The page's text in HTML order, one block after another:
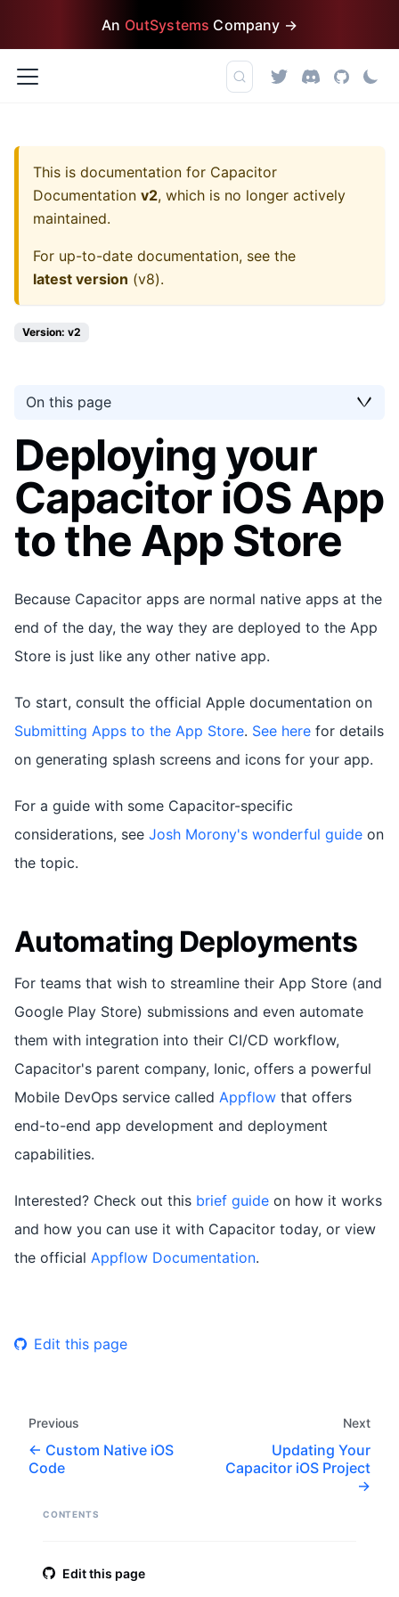
An OutSystems Company →
This is documentation for Capacitor
Documentation v2, which is no longer actively
maintained.
For up-to-date documentation, see the
latest version (v8).
Version: v2
On this page
Deploying your
Capacitor iOS App
to the App Store
Because Capacitor apps are normal native apps at the
end of the day, the way they are deployed to the App
Store is just like any other native app.
To start, consult the official Apple documentation on
Submitting Apps to the App Store. See here for details
on generating splash screens and icons for your app.
For a guide with some Capacitor-specific
considerations, see Josh Morony's wonderful guide on
the topic.
Automating Deployments
For teams that wish to streamline their App Store (and
Google Play Store) submissions and even automate
them with integration into their CI/CD workflow,
Capacitor's parent company, Ionic, offers a powerful
Mobile DevOps service called Appflow that offers
end-to-end app development and deployment
capabilities.
Interested? Check out this brief guide on how it works
and how you can use it with Capacitor today, or view
the official Appflow Documentation.
Edit this page
Previous
Custom Native iOS
Code
Next
Updating Your
Capacitor iOS Project
CONTENTS
Edit this page